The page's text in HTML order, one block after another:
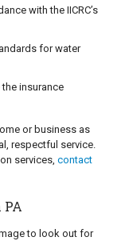
with the IICRC’s
for water
insurance
or business as
respectful service.
services, contact
to look out for